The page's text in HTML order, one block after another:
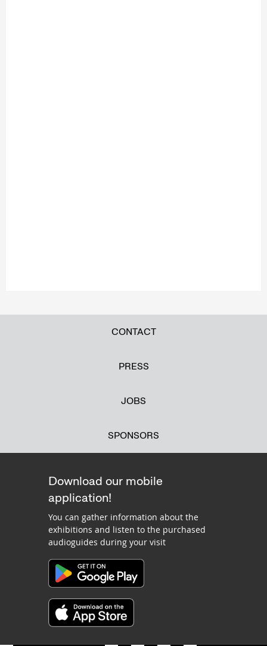
CONTACT
PRESS
JOBS
SPONSORS
Download our mobile
application!
You can gather information about the
exhibitions and listen to the purchased
audioguides during your visit